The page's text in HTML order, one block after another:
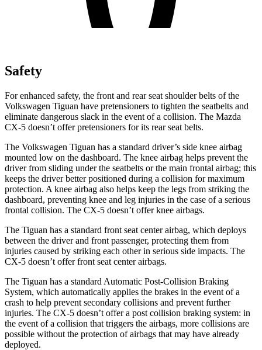
Safety
For enhanced safety, the front and rear seat shoulder belts of the
Volkswagen Tiguan have pretensioners to tighten the seatbelts and
eliminate dangerous slack in the event of a collision. The Mazda
CX-5 doesn’t offer pretensioners for its rear seat belts.
The Volkswagen Tiguan has a standard driver’s side knee airbag
mounted low on the dashboard. The knee airbag helps prevent the
driver from sliding under the seatbelts or the main frontal airbag; this
keeps the driver better positioned during a collision for maximum
protection. A knee airbag also helps keep the legs from striking the
dashboard, preventing knee and leg injuries in the case of a serious
frontal collision. The CX-5 doesn’t offer knee airbags.
The Tiguan has a standard front seat center airbag, which deploys
between the driver and front passenger, protecting them from
injuries caused by striking each other in serious side impacts. The
CX-5 doesn’t offer front seat center airbags.
The Tiguan has a standard Automatic Post-Collision Braking
System, which automatically applies the brakes in the event of a
crash to help prevent secondary collisions and prevent further
injuries. The CX-5 doesn’t offer a post collision braking system: in
the event of a collision that triggers the airbags, more collisions are
possible without the protection of airbags that may have already
deployed.